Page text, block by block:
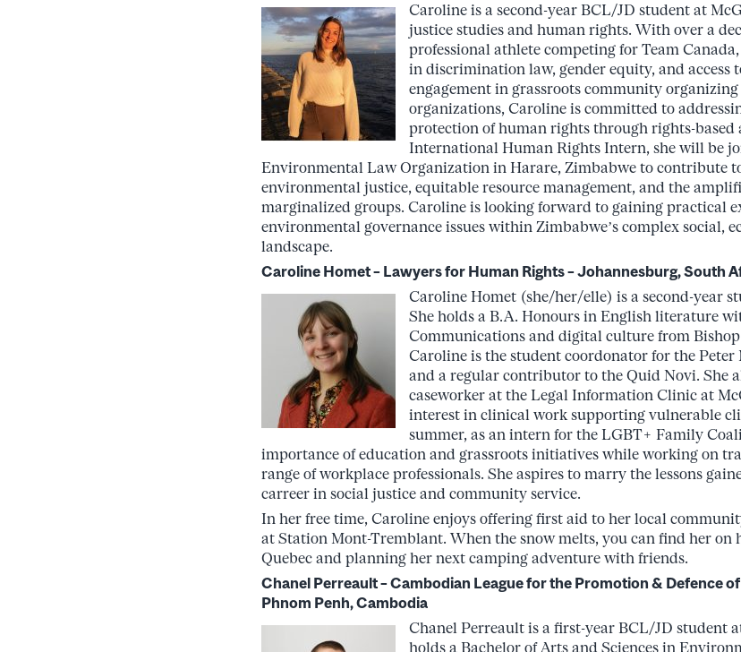
Caroline is a second-year BCL/JD student at
justice studies and human rights. With over a
professional athlete competing for Team
in discrimination law, gender equity, and access
engagement in grassroots community
organizations, Caroline is committed to
protection of human rights through rights-based
International Human Rights Intern, she will be
Environmental Law Organization in Harare, Zimbabwe to contribute
environmental justice, equitable resource management, and the
marginalized groups. Caroline is looking forward to gaining practical
environmental governance issues within Zimbabwe’s complex social,
landscape.
Caroline Homet – Lawyers for Human Rights – Johannesburg, South
Caroline Homet (she/her/elle) is a second-year
She holds a B.A. Honours in English literature
Communications and digital culture from
Caroline is the student coordonator for the
and a regular contributor to the Quid Novi. She
caseworker at the Legal Information Clinic at
interest in clinical work supporting vulnerable
summer, as an intern for the LGBT+ Family
importance of education and grassroots initiatives while working on
range of workplace professionals. She aspires to marry the lessons
carreer in social justice and community service.
In her free time, Caroline enjoys offering first aid to her local
at Station Mont-Tremblant. When the snow melts, you can find her on
Quebec and planning her next camping adventure with friends.
Chanel Perreault – Cambodian League for the Promotion & Defence
Phnom Penh, Cambodia
Chanel Perreault is a first-year BCL/JD student
holds a Bachelor of Arts and Sciences in